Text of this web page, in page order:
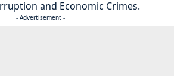
and Economic Crimes.
- Advertisement -